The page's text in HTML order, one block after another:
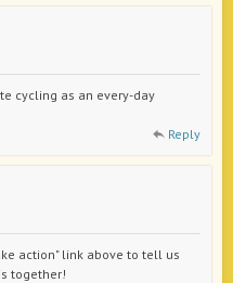
cycling as an every-day
Reply
action" link above to tell us
together!